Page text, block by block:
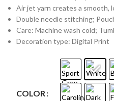
Air jet yarn creates a smooth,
Double needle stitching;
Care: Machine wash cold;
Decoration type: Digital Print
COLOR